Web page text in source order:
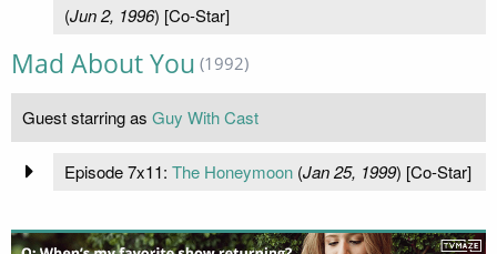
(Jun 2, 1996) [Co-Star]
Mad About You (1992)
Guest starring as Guy With Cast
Episode 7x11: The Honeymoon(Jan 25, 1999) [Co-Star]